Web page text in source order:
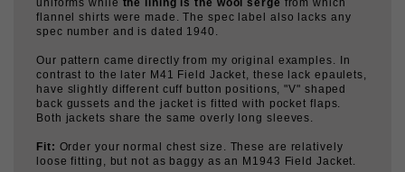
Our pattern came directly from my original examples. In
contrast to the later M41 Field Jacket, these lack epaulets,
back gussets and the jacket is fitted with pocket flaps.
Both jackets share the same overly long sleeves.
Fit:Order your normal chest size. These are relatively
loose fitting, but not as baggy as an M1943 Field Jacket.
Like all WWII versions of the OD Field Jacket, these have
longish sleeves which causes consternation for some